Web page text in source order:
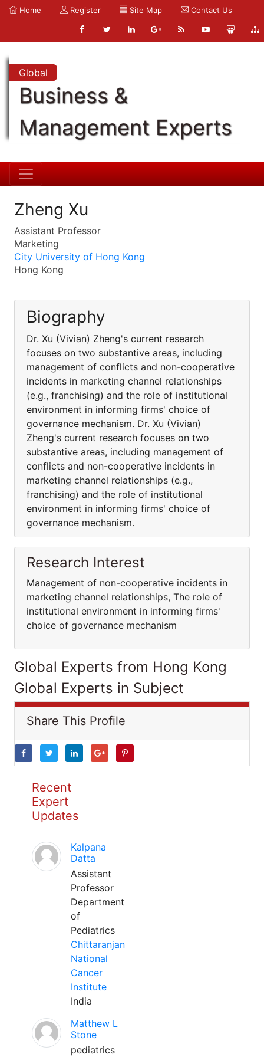
Home Register Site Map Contact Us
Global
Business &
Management Experts
Zheng Xu
Assistant Professor
Marketing
City University of Hong Kong
Hong Kong
Biography
Dr. Xu (Vivian) Zheng's current research
focuses on two substantive areas, including
management of conflicts and non-cooperative
incidents in marketing channel relationships
(e.g., franchising) and the role of institutional
environment in informing firms' choice of
governance mechanism. Dr. Xu (Vivian)
Zheng's current research focuses on two
substantive areas, including management of
conflicts and non-cooperative incidents in
marketing channel relationships (e.g.,
franchising) and the role of institutional
environment in informing firms' choice of
governance mechanism.
Research Interest
Management of non-cooperative incidents in
marketing channel relationships, The role of
institutional environment in informing firms'
choice of governance mechanism
Global Experts from Hong Kong
Global Experts in Subject
Share This Profile
Recent
Expert
Updates
Kalpana
Datta
Assistant
Professor
Department
of
Pediatrics
Chittaranjan
National
Cancer
Institute
India
Matthew L
Stone
pediatrics